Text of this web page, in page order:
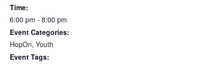
Time:
6:00 pm - 8:00 pm
Event Categories:
HopOn, Youth
Event Tags: